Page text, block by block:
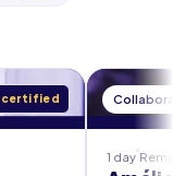
1 day